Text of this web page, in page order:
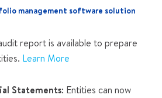
management software solution
report is available to prepare
Learn More
Statements: Entities can now